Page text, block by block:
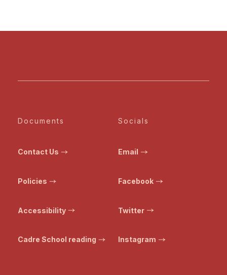
Documents
Contact Us
Policies
Accessibility
Cadre School reading
Socials
Email
Facebook
Twitter
Instagram